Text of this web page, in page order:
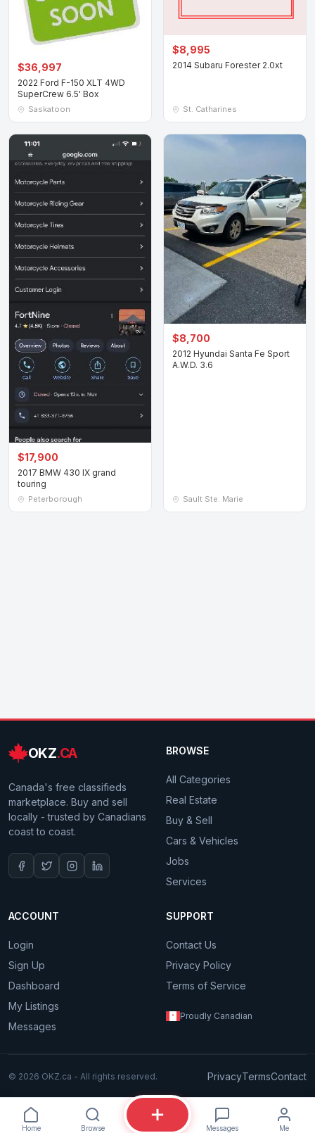
$36,997
2022 Ford F-150 XLT 4WD
SuperCrew 6.5' Box
Saskatoon
$8,995
2014 Subaru Forester 2.0xt
St. Catharines
$17,900
2017 BMW 430 IX grand
touring
Peterborough
$8,700
2012 Hyundai Santa Fe Sport
A.W.D. 3.6
Sault Ste. Marie
OKZ.CA
Canada's free classifieds
marketplace. Buy and sell
locally - trusted by Canadians
coast to coast.
BROWSE
All Categories
Real Estate
Buy & Sell
Cars & Vehicles
Jobs
Services
ACCOUNT
Login
Sign Up
Dashboard
My Listings
Messages
SUPPORT
Contact Us
Privacy Policy
Terms of Service
Proudly Canadian
© 2026 OKZ.ca - All rights reserved. PrivacyTermsContact
Home Browse Messages Me